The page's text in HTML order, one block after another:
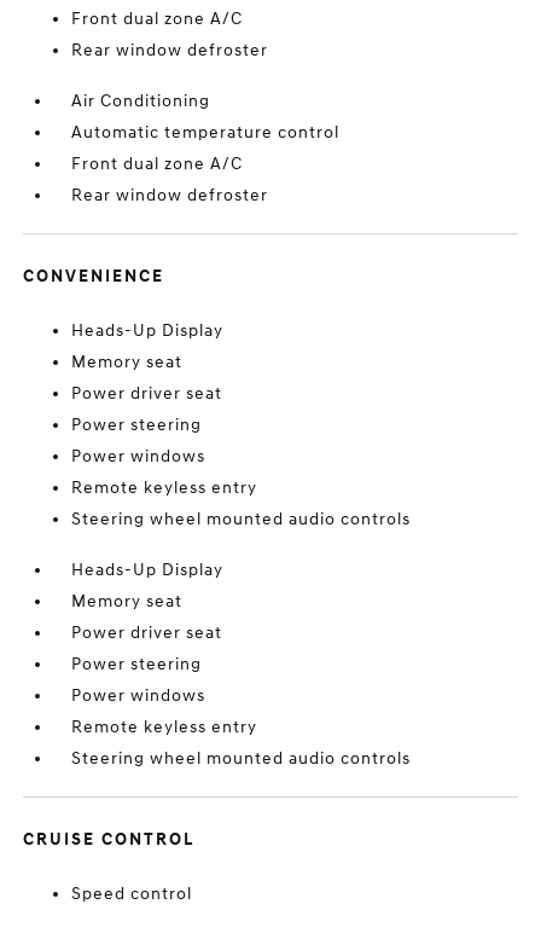
Front dual zone A/C
Rear window defroster
Air Conditioning
Automatic temperature control
Front dual zone A/C
Rear window defroster
CONVENIENCE
Heads-Up Display
Memory seat
Power driver seat
Power steering
Power windows
Remote keyless entry
Steering wheel mounted audio controls
Heads-Up Display
Memory seat
Power driver seat
Power steering
Power windows
Remote keyless entry
Steering wheel mounted audio controls
CRUISE CONTROL
Speed control